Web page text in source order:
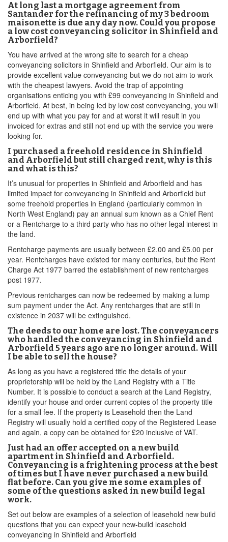
At long last a mortgage agreement from
Santander for the refinancing of my 3 bedroom
maisonette is due any day now. Could you propose
a low cost conveyancing solicitor in Shinfield and
Arborfield?
You have arrived at the wrong site to search for a cheap
conveyancing solicitors in Shinfield and Arborfield. Our aim is to
provide excellent value conveyancing but we do not aim to work
with the cheapest lawyers. Avoid the trap of appointing
organisations enticing you with £99 conveyancing in Shinfield and
Arborfield. At best, in being led by low cost conveyancing, you will
end up with what you pay for and at worst it will result in you
invoiced for extras and still not end up with the service you were
looking for.
I purchased a freehold residence in Shinfield
and Arborfield but still charged rent, why is this
and what is this?
It’s unusual for properties in Shinfield and Arborfield and has
limited impact for conveyancing in Shinfield and Arborfield but
some freehold properties in England (particularly common in
North West England) pay an annual sum known as a Chief Rent
or a Rentcharge to a third party who has no other legal interest in
the land.
Rentcharge payments are usually between £2.00 and £5.00 per
year. Rentcharges have existed for many centuries, but the Rent
Charge Act 1977 barred the establishment of new rentcharges
post 1977.
Previous rentcharges can now be redeemed by making a lump
sum payment under the Act. Any rentcharges that are still in
existence in 2037 will be extinguished.
The deeds to our home are lost. The conveyancers
who handled the conveyancing in Shinfield and
Arborfield 5 years ago are no longer around. Will
I be able to sell the house?
As long as you have a registered title the details of your
proprietorship will be held by the Land Registry with a Title
Number. It is possible to conduct a search at the Land Registry,
identify your house and order current copies of the property title
for a small fee. If the property is Leasehold then the Land
Registry will usually hold a certified copy of the Registered Lease
and again, a copy can be obtained for £20 inclusive of VAT.
Just had an offer accepted on a new build
apartment in Shinfield and Arborfield.
Conveyancing is a frightening process at the best
of times but I have never purchased a new build
flat before. Can you give me some examples of
some of the questions asked in new build legal
work.
Set out below are examples of a selection of leasehold new build
questions that you can expect your new-build leasehold
conveyancing in Shinfield and Arborfield